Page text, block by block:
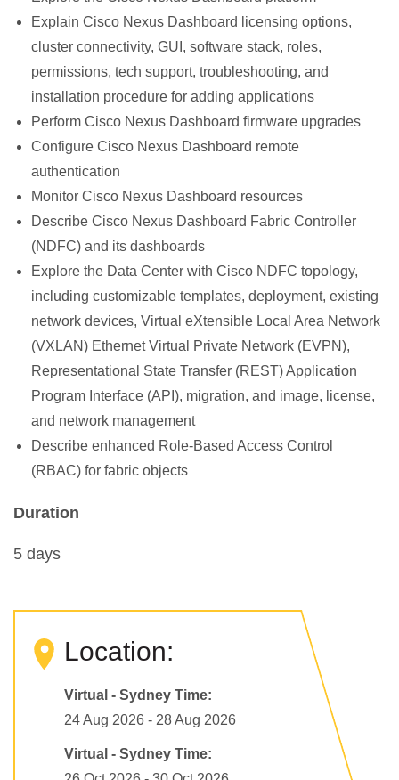
Explain Cisco Nexus Dashboard licensing options,
cluster connectivity, GUI, software stack, roles,
permissions, tech support, troubleshooting, and
installation procedure for adding applications
Perform Cisco Nexus Dashboard firmware upgrades
Configure Cisco Nexus Dashboard remote
authentication
Monitor Cisco Nexus Dashboard resources
Describe Cisco Nexus Dashboard Fabric Controller
(NDFC) and its dashboards
Explore the Data Center with Cisco NDFC topology,
including customizable templates, deployment, existing
network devices, Virtual eXtensible Local Area Network
(VXLAN) Ethernet Virtual Private Network (EVPN),
Representational State Transfer (REST) Application
Program Interface (API), migration, and image, license,
and network management
Describe enhanced Role-Based Access Control
(RBAC) for fabric objects
Duration
5 days
Location:
Virtual - Sydney Time:
24 Aug 2026 - 28 Aug 2026
Virtual - Sydney Time: